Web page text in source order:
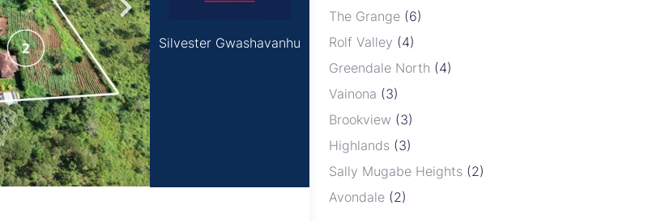
Silvester Gwashavanhu
The Grange (6)
Rolf Valley (4)
Greendale North (4)
Vainona (3)
Brookview (3)
Highlands (3)
Sally Mugabe Heights (2)
Avondale (2)